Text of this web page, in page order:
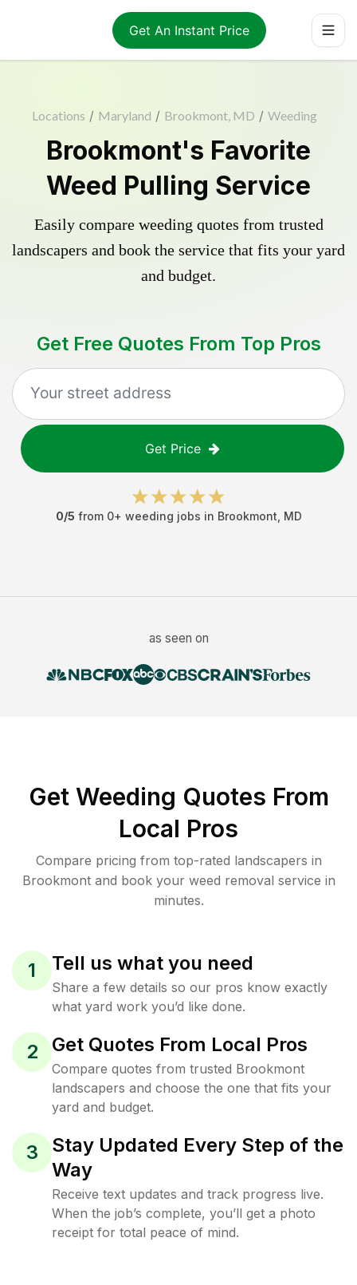
Get An Instant Price
Locations / Maryland / Brookmont, MD / Weeding
Brookmont's Favorite
Weed Pulling Service
Easily compare weeding quotes from trusted
landscapers and book the service that fits your yard
and budget.
Get Free Quotes From Top Pros
Get Price
0/5 from 0+ weeding jobs in Brookmont MD
as seen on
Get Weeding Quotes From
Local Pros
Compare pricing from top-rated landscapers in
Brookmont and book your weed removal service in
minutes.
1 Tell us what you need
Share a few details so our pros know exactly
what yard work you’d like done.
2 Get Quotes From Local Pros
Compare quotes from trusted Brookmont
landscapers and choose the one that fits your
yard and budget.
3
Stay Updated Every Step of the
Way
Receive text updates and track progress live.
When the job’s complete, you’ll get a photo
receipt for total peace of mind.